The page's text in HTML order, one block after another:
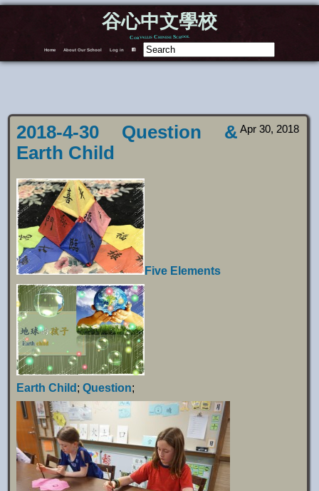
谷心中文學校
Corvallis Chinese School
Home About Our School Log in F
Apr 30, 2018
2018-4-30 Question &
Earth Child
Five Elements
Earth Child ; Question;